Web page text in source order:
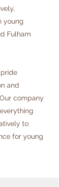
young
Fulham
and
company
to
for young